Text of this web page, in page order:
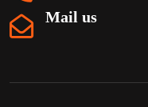
Mail us